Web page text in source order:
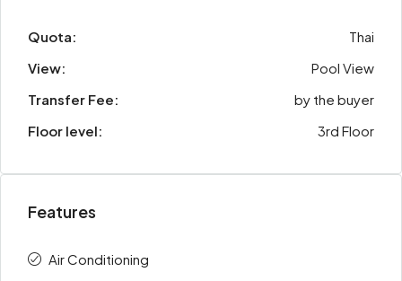
Quota:
Thai
View:
Pool View
Transfer Fee:
by the buyer
Floor level:
3rd Floor
Features
Air Conditioning